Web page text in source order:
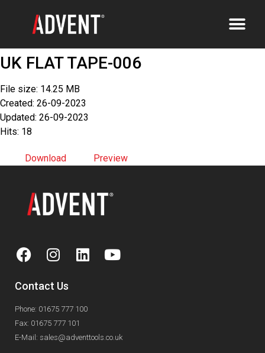
UK FLAT TAPE-006
File size: 14.25 MB
Created: 26-09-2023
Updated: 26-09-2023
Hits: 18
Download Preview
Contact Us
Phone: 01675 777 100
Fax: 01675 777 101
E-Mail: sales@adventtools.co.uk